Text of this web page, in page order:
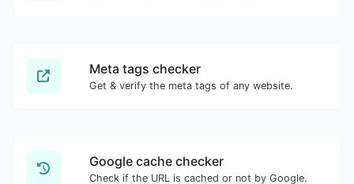
Meta tags checker
Get & verify the meta tags of any website.
Google cache checker
Check if the URL is cached or not by Google.